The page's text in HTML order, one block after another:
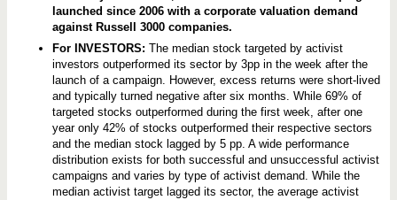
i
c
h
C
o
m
p
n
i
e
s
r
e
T
launched since 2006 with a corporate valuation demand
against Russell 3000 companies.
For INVESTORS: The median stock targeted by activist
investors outperformed its sector by 3pp in the week after the
launch of a campaign. However, excess returns were short-lived
and typically turned negative after six months. While 69% of
targeted stocks outperformed during the first week, after one
year only 42% of stocks outperformed their respective sectors
and the median stock lagged by 5 pp. A wide performance
distribution exists for both successful and unsuccessful activist
campaigns and varies by type of activist demand. While the
median activist target lagged its sector, the average activist